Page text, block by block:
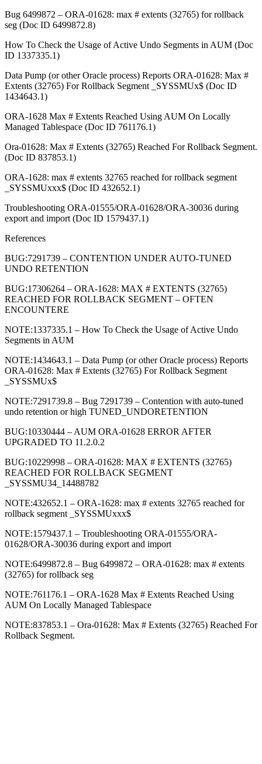
Bug 6499872 – ORA-01628: max # extents (32765) for rollback
seg (Doc ID 6499872.8)
How To Check the Usage of Active Undo Segments in AUM (Doc
ID 1337335.1)
Data Pump (or other Oracle process) Reports ORA-01628: Max #
Extents (32765) For Rollback Segment _SYSSMUx$ (Doc ID
1434643.1)
ORA-1628 Max # Extents Reached Using AUM On Locally
Managed Tablespace (Doc ID 761176.1)
Ora-01628: Max # Extents (32765) Reached For Rollback Segment.
(Doc ID 837853.1)
ORA-1628: max # extents 32765 reached for rollback segment
_SYSSMUxxx$ (Doc ID 432652.1)
Troubleshooting ORA-01555/ORA-01628/ORA-30036 during
export and import (Doc ID 1579437.1)
References
BUG:7291739 – CONTENTION UNDER AUTO-TUNED
UNDO RETENTION
BUG:17306264 – ORA-1628: MAX # EXTENTS (32765)
REACHED FOR ROLLBACK SEGMENT – OFTEN
ENCOUNTERE
NOTE:1337335.1 – How To Check the Usage of Active Undo
Segments in AUM
NOTE:1434643.1 – Data Pump (or other Oracle process) Reports
ORA-01628: Max # Extents (32765) For Rollback Segment
_SYSSMUx$
NOTE:7291739.8 – Bug 7291739 – Contention with auto-tuned
undo retention or high TUNED_UNDORETENTION
BUG:10330444 – AUM ORA-01628 ERROR AFTER
UPGRADED TO 11.2.0.2
BUG:10229998 – ORA-01628: MAX # EXTENTS (32765)
REACHED FOR ROLLBACK SEGMENT
_SYSSMU34_14488782
NOTE:432652.1 – ORA-1628: max # extents 32765 reached for
rollback segment _SYSSMUxxx$
NOTE:1579437.1 – Troubleshooting ORA-01555/ORA-
01628/ORA-30036 during export and import
NOTE:6499872.8 – Bug 6499872 – ORA-01628: max # extents
(32765) for rollback seg
NOTE:761176.1 – ORA-1628 Max # Extents Reached Using
AUM On Locally Managed Tablespace
NOTE:837853.1 – Ora-01628: Max # Extents (32765) Reached For
Rollback Segment.